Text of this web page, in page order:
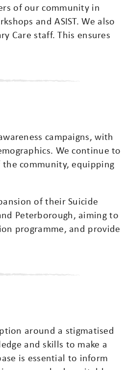
of our community in
and ASIST. We also
Care staff. This ensures
campaigns, with
We continue to
community, equipping
of their Suicide
Peterborough, aiming to
programme, and provide
around a stigmatised
and skills to make a
is essential to inform